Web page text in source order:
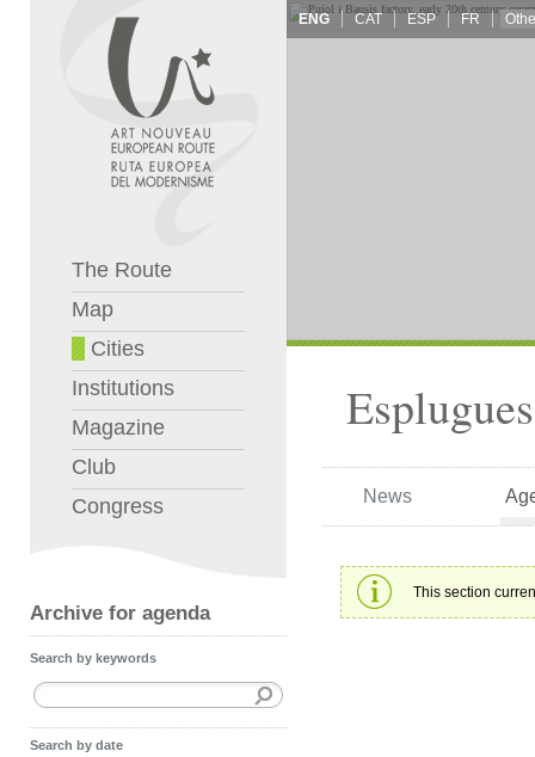
The Route
Map
Cities
Institutions
Magazine
Club
Congress
Archive for agenda
Search by keywords
Search by date
ENG CAT ESP FR
News
This section